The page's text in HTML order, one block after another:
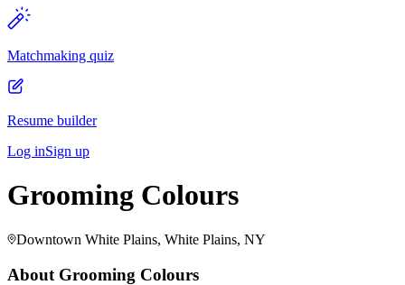
Matchmaking quiz
Resume builder
Log inSign up
Grooming Colours
Downtown White Plains, White Plains, NY
About Grooming Colours